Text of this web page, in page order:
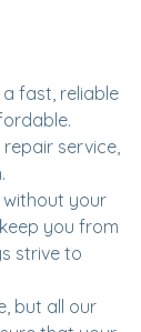
fast, reliable
service,
without your
you from
strive to
but all our